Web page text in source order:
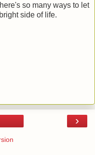
so many ways to let
side of life.
›